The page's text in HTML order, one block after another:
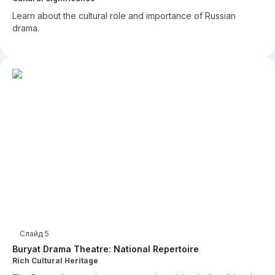
Learn about the cultural role and importance of Russian
drama.
Buryat Drama Theatre: National Repertoire
Слайд 5
Rich Cultural Heritage